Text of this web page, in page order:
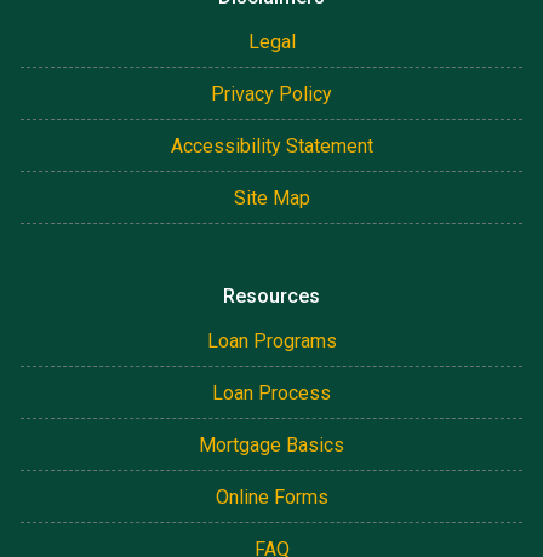
Legal
Privacy Policy
Accessibility Statement
Site Map
Resources
Loan Programs
Loan Process
Mortgage Basics
Online Forms
FAQ